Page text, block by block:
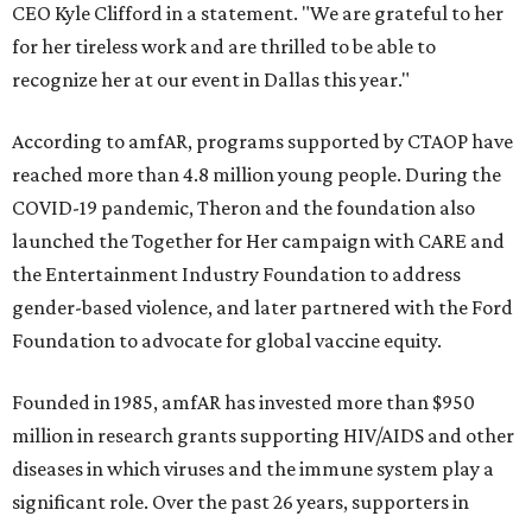
CEO Kyle Clifford in a statement. "We are grateful to her
for her tireless work and are thrilled to be able to
recognize her at our event in Dallas this year."
According to amfAR, programs supported by CTAOP have
reached more than 4.8 million young people. During the
COVID-19 pandemic, Theron and the foundation also
launched the Together for Her campaign with CARE and
the Entertainment Industry Foundation to address
gender-based violence, and later partnered with the Ford
Foundation to advocate for global vaccine equity.
Founded in 1985, amfAR has invested more than $950
million in research grants supporting HIV/AIDS and other
diseases in which viruses and the immune system play a
significant role. Over the past 26 years, supporters in